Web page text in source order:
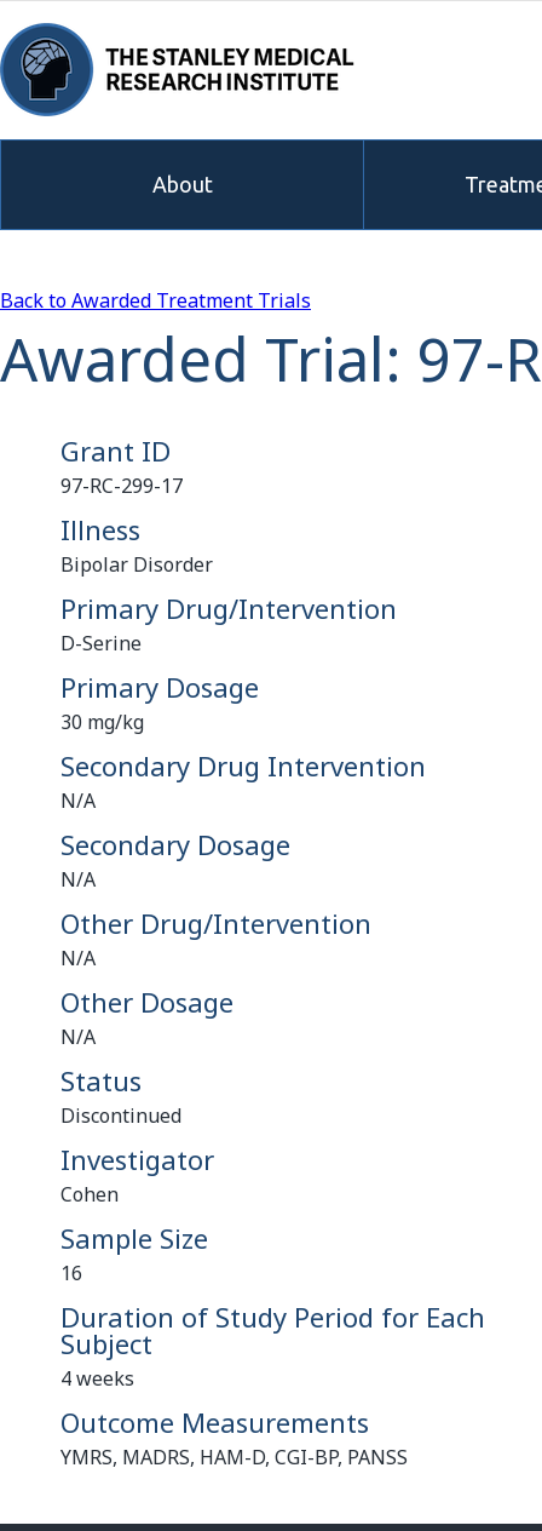
About
Back to Awarded Treatment Trials
Awarded Trial: 97-
Grant ID
97-RC-299-17
Illness
Bipolar Disorder
Primary Drug/Intervention
D-Serine
Primary Dosage
30 mg/kg
Secondary Drug Intervention
N/A
Secondary Dosage
N/A
Other Drug/Intervention
N/A
Other Dosage
N/A
Status
Discontinued
Investigator
Cohen
Sample Size
16
Duration of Study Period for Each
Subject
4 weeks
Outcome Measurements
YMRS, MADRS, HAM-D, CGI-BP, PANSS